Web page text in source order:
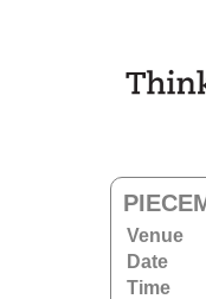
Venue
Date
Time